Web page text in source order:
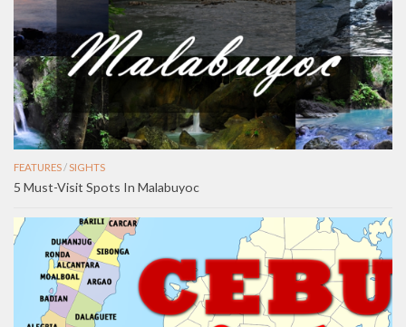
FEATURES/ SIGHTS
5 Must-Visit Spots In Malabuyoc